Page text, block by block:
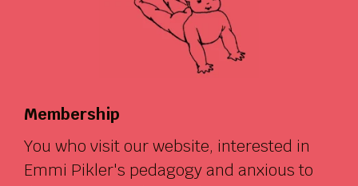
Membership
You who visit our website, interested in
Emmi Pikler's pedagogy and anxious to